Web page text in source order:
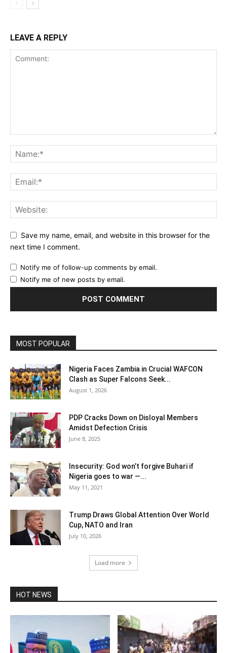
LEAVE A REPLY
Save my name, email, and website in this browser for the
next time I comment.
Notify me of follow-up comments by email.
Notify me of new posts by email.
MOST POPULAR
Nigeria Faces Zambia in Crucial WAFCON
Clash as Super Falcons Seek...
August 1, 2026
PDP Cracks Down on Disloyal Members
Amidst Defection Crisis
June 8, 2025
Insecurity: God won’t forgive Buhari if
Nigeria goes to war —...
May 11, 2021
Trump Draws Global Attention Over World
Cup, NATO and Iran
July 10, 2026
Load more
HOT NEWS